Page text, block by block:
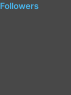
Followers